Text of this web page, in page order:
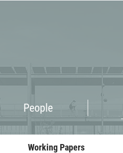
People
Working Papers